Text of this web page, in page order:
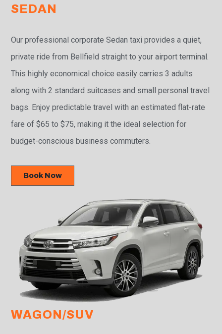
SEDAN
Our professional corporate Sedan taxi provides a quiet,
private ride from Bellfield straight to your airport terminal.
This highly economical choice easily carries 3 adults
along with 2 standard suitcases and small personal travel
bags. Enjoy predictable travel with an estimated flat-rate
fare of $65 to $75, making it the ideal selection for
budget-conscious business commuters.
Book Now
WAGON/SUV